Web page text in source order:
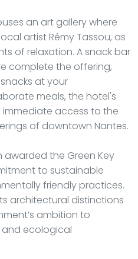
an art gallery where
artist Rémy Tassou, as
of relaxation. A snack bar
complete the offering,
at your
meals, the hotel's
access to the
of downtown Nantes.
awarded the Green Key
to sustainable
friendly practices.
architectural distinctions
ambition to
ecological